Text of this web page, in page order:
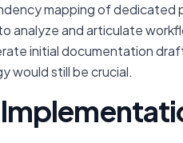
mapping of dedicated
analyze and articulate
initial documentation
would still be crucial.